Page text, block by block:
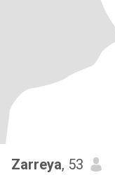
Zarreya, 53